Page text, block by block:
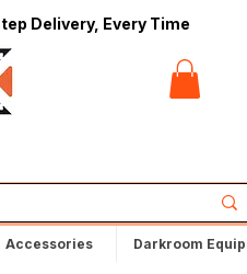
Delivery, Every Time
Accessories Darkroom